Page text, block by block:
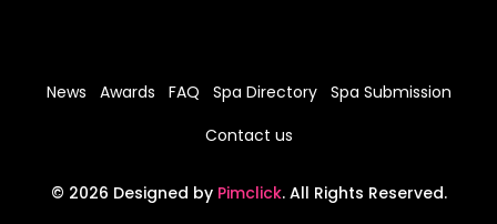
News Awards FAQ Spa Directory
Spa Submission
Contact us
© 2026 Designed by Pimclick. All Rights Reserved.